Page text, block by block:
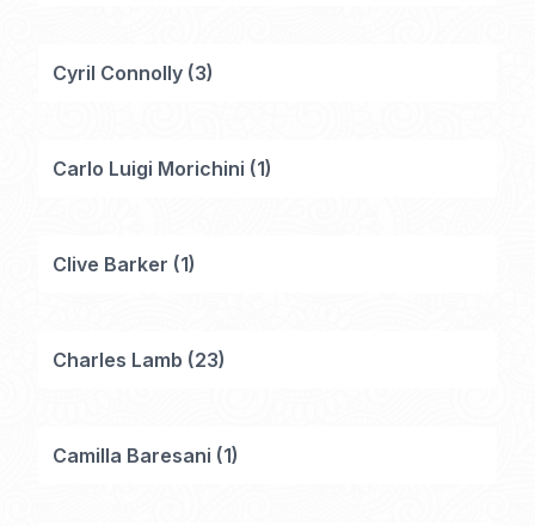
Cyril Connolly (3)
Carlo Luigi Morichini (1)
Clive Barker (1)
Charles Lamb (23)
Camilla Baresani (1)